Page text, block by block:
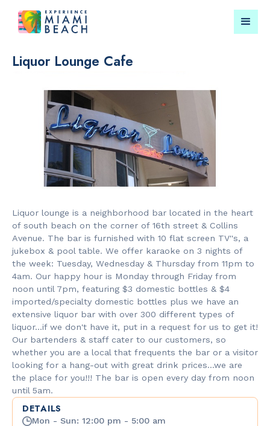
publication →
Market at
EDITION
Miami
Garden
Liquor Lounge Cafe
Liquor lounge is a neighborhood bar located in the heart
of south beach on the corner of 16th street & Collins
Avenue. The bar is furnished with 10 flat screen TV''s, a
jukebox & pool table. We offer karaoke on 3 nights of
the week: Tuesday, Wednesday & Thursday from 11pm to
4am. Our happy hour is Monday through Friday from
noon until 7pm, featuring $3 domestic bottles & $4
imported/specialty domestic bottles plus we have an
extensive liquor bar with over 300 different types of
liquor...if we don't have it, put in a request for us to get it!
Our bartenders & staff cater to our customers, so
whether you are a local that frequents the bar or a visitor
looking for a hang-out with great drink prices...we are
the place for you!!! The bar is open every day from noon
until 5am.
DETAILS
Mon - Sun: 12:00 pm - 5:00 am